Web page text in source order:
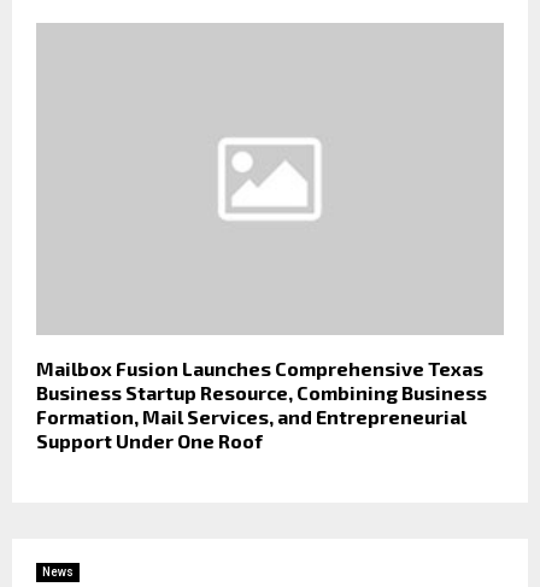
Mailbox Fusion Launches Comprehensive Texas
Business Startup Resource, Combining Business
Formation, Mail Services, and Entrepreneurial
Support Under One Roof
News